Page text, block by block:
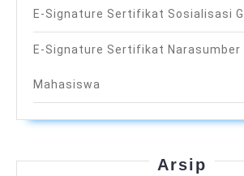
E-Signature Sertifikat Sosialisasi
E-Signature Sertifikat Narasumber
Mahasiswa
Arsip